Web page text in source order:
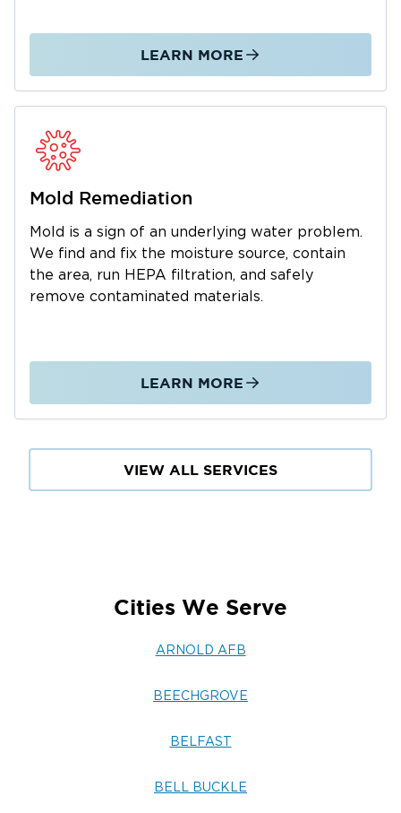
from initial emergency response through
complete property restoration. As a local
business, we understand the Pelham
community and are dedicated to fast,
professional service. We also work with your
insurance company to simplify claims. Call us
LEARN MORE
Mold Remediation
Mold is a sign of an underlying water problem.
We find and fix the moisture source, contain
the area, run HEPA filtration, and safely
remove contaminated materials.
LEARN MORE
VIEW ALL SERVICES
Cities We Serve
ARNOLD AFB
BEECHGROVE
BELFAST
BELL BUCKLE